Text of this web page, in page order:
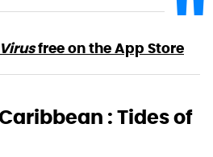
free on the App Store
: Tides of